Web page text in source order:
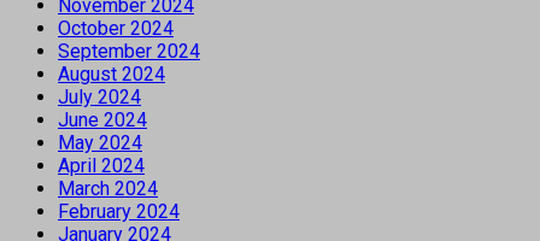
November 2024
October 2024
September 2024
August 2024
July 2024
June 2024
May 2024
April 2024
March 2024
February 2024
January 2024